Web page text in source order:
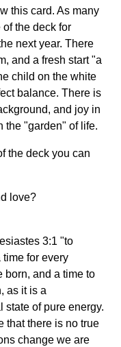
this card. As many
the deck for
next year. There
and a fresh start "a
child on the white
balance. There is
and joy in
the "garden" of life.
the deck you can
love?
3:1 "to
for every
born, and a time to
as it is a
state of pure energy.
that there is no true
change we are